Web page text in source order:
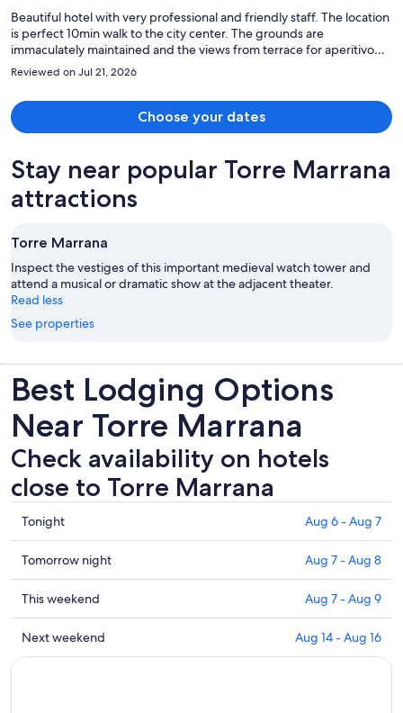
Beautiful hotel with very professional and friendly staff. The location
is perfect 10min walk to the city center. The grounds are
immaculately maintained and the views from terrace for aperitivo
are spectacular. Would definitely return.
Reviewed on Jul 21, 2026
Choose your dates
Stay near popular Torre Marrana
attractions
Torre Marrana
Inspect the vestiges of this important medieval watch tower and
attend a musical or dramatic show at the adjacent theater.
Read less
See properties
Best Lodging Options
Near Torre Marrana
Check availability on hotels
close to Torre Marrana
Check
prices
close
to
Torre
Marrana
for
tonight,
Tonight Aug 6 - Aug 7
Check
prices
close
to
Torre
Marrana
Tomorrow night Aug 7 - Aug 8
Check
prices
close
to
This weekend Aug 7 - Aug 9
Check
prices
Next weekend Aug 14 - Aug 16